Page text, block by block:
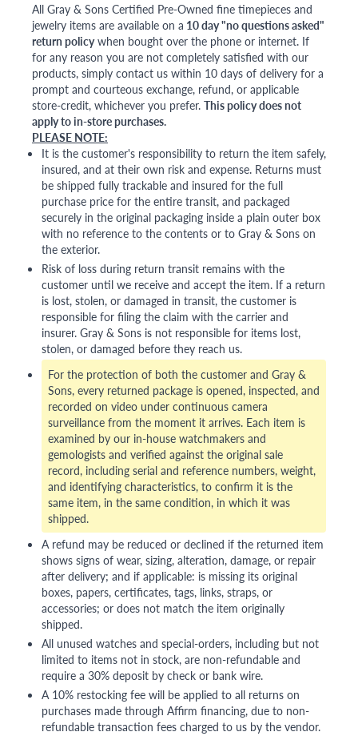
All Gray & Sons Certified Pre-Owned fine timepieces and
jewelry items are available on a 10 day "no questions asked"
return policywhen bought over the phone or internet. If
for any reason you are not completely satisfied with our
products, simply contact us within 10 days of delivery for a
prompt and courteous exchange, refund, or applicable
store-credit, whichever you prefer. This policy does not
apply to in-store purchases.
PLEASE NOTE:
It is the customer's responsibility to return the item safely,
insured, and at their own risk and expense. Returns must
be shipped fully trackable and insured for the full
purchase price for the entire transit, and packaged
securely in the original packaging inside a plain outer box
with no reference to the contents or to Gray & Sons on
the exterior.
Risk of loss during return transit remains with the
customer until we receive and accept the item. If a return
is lost, stolen, or damaged in transit, the customer is
responsible for filing the claim with the carrier and
insurer. Gray & Sons is not responsible for items lost,
stolen, or damaged before they reach us.
For the protection of both the customer and Gray &
Sons, every returned package is opened, inspected, and
recorded on video under continuous camera
surveillance from the moment it arrives. Each item is
examined by our in-house watchmakers and
gemologists and verified against the original sale
record, including serial and reference numbers, weight,
and identifying characteristics, to confirm it is the
same item, in the same condition, in which it was
shipped.
A refund may be reduced or declined if the returned item
shows signs of wear, sizing, alteration, damage, or repair
after delivery; and if applicable: is missing its original
boxes, papers, certificates, tags, links, straps, or
accessories; or does not match the item originally
shipped.
All unused watches and special-orders, including but not
limited to items not in stock, are non-refundable and
require a 30% deposit by check or bank wire.
A 10% restocking fee will be applied to all returns on
purchases made through Affirm financing, due to non-
refundable transaction fees charged to us by the vendor.